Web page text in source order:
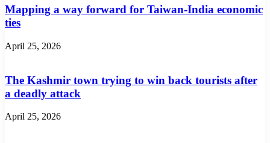
Mapping a way forward for Taiwan-India economic
ties
April 25, 2026
The Kashmir town trying to win back tourists after
a deadly attack
April 25, 2026